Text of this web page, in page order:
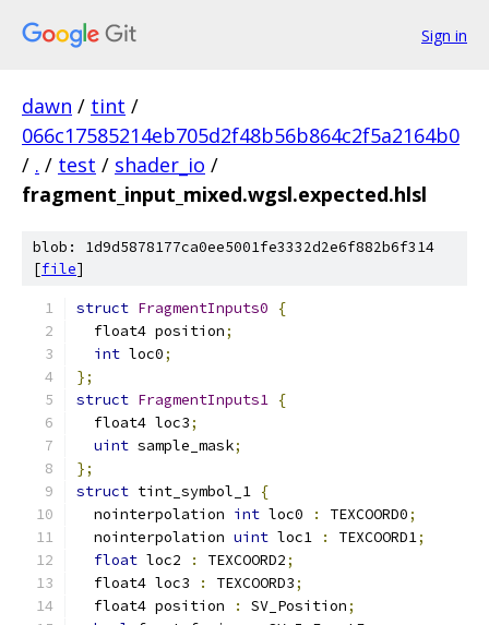
Sign in
dawn / tint /
066c17585214eb705d2f48b56b864c2f5a2164b0
/ . / test / shader_io /
fragment_input_mixed.wgsl.expected.hlsl
blob: 1d9d5878177ca0ee5001fe3332d2e6f882b6f314
[file]
struct FragmentInputs0
{
  float4 position
;
int loc0;
};
struct FragmentInputs1 {
  float4 loc3
;
uint sample_mask;
};
struct tint_symbol_1 {
  nointerpolation
int loc0 : TEXCOORD0;
  nointerpolation
uint loc1 : TEXCOORD1;
float loc2 : TEXCOORD2;
  float4 loc3
: TEXCOORD3;
  float4 position
: SV_Position;